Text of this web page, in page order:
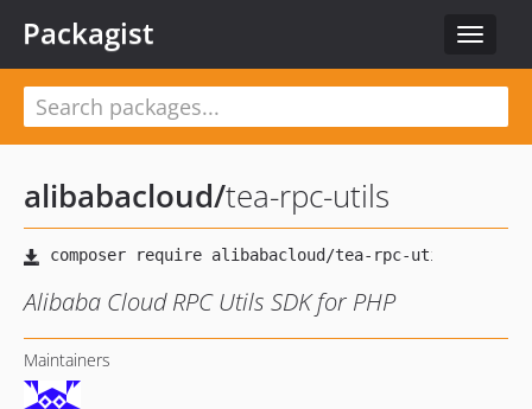
Toggle
Packagist
alibabacloud/tea-rpc-utils
Alibaba Cloud RPC Utils SDK for PHP
Maintainers